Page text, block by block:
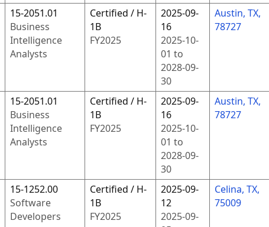
15-2051.01
Business
Intelligence
Analysts
Certified / H-
1B
FY2025
2025-09-
16
2025-10-
01 to
2028-09-
30
Austin, TX,
78727
15-2051.01
Business
Intelligence
Analysts
Certified / H-
1B
FY2025
2025-09-
16
2025-10-
01 to
2028-09-
30
Austin, TX,
78727
15-1252.00
Software
Developers
Certified / H-
1B
FY2025
2025-09-
12
2025-09-
Celina, TX,
75009